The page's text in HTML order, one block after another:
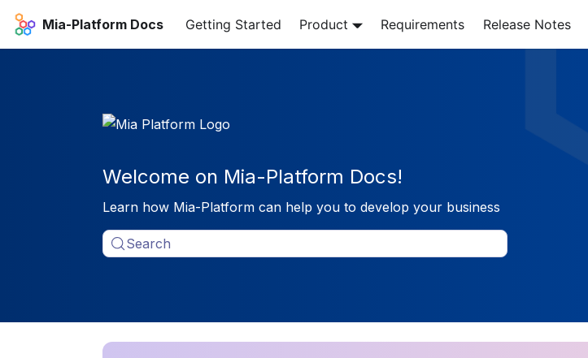
Mia-Platform Docs Getting Started Product Requirements Release Notes
Welcome on Mia-Platform Docs!
Learn how Mia-Platform can help you to develop your business
Search